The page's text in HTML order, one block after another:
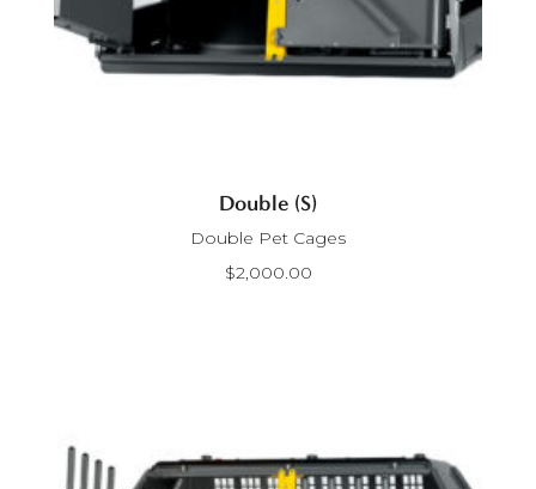
Double (S)
Double Pet Cages
$2,000.00